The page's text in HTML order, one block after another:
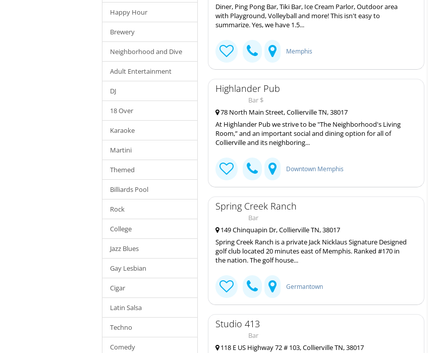
Happy Hour
Brewery
Neighborhood and Dive
Adult Entertainment
DJ
18 Over
Karaoke
Martini
Themed
Billiards Pool
Rock
College
Jazz Blues
Gay Lesbian
Cigar
Latin Salsa
Techno
Comedy
Diner, Ping Pong Bar, Tiki Bar, Ice Cream Parlor, Outdoor area
with Playground, Volleyball and more! This isn't easy to
summarize. Yes, we have 1.5...
Memphis
Highlander Pub
Bar $
78 North Main Street, Collierville TN, 38017
At Highlander Pub we strive to be "The Neighborhood's Living
Room,” and an important social and dining option for all of
Collierville and its neighboring...
Downtown Memphis
Spring Creek Ranch
Bar
149 Chinquapin Dr, Collierville TN, 38017
Spring Creek Ranch is a private Jack Nicklaus Signature Designed
golf club located 20 minutes east of Memphis. Ranked #170 in
the nation. The golf house...
Germantown
Studio 413
Bar
118 E US Highway 72 # 103, Collierville TN, 38017